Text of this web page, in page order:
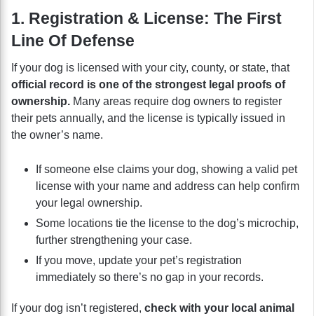
1. Registration & License: The First
Line Of Defense
If your dog is licensed with your city, county, or state, that
official record is one of the strongest legal proofs of
ownership. Many areas require dog owners to register
their pets annually, and the license is typically issued in
the owner’s name.
If someone else claims your dog, showing a valid pet
license with your name and address can help confirm
your legal ownership.
Some locations tie the license to the dog’s microchip,
further strengthening your case.
If you move, update your pet’s registration
immediately so there’s no gap in your records.
If your dog isn’t registered, check with your local animal